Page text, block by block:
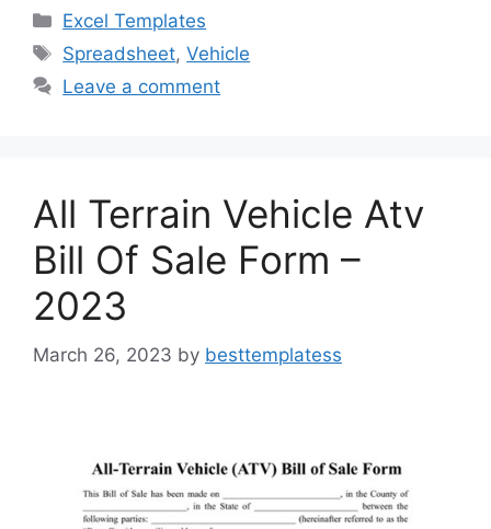
c
e
b
k
st
o
d
ai
l
ar
e
Categories
Excel Templates
Tags
Spreadsheet,Vehicle
Leave a comment
All Terrain Vehicle Atv
Bill Of Sale Form –
2023
March 26, 2023 by besttemplatess